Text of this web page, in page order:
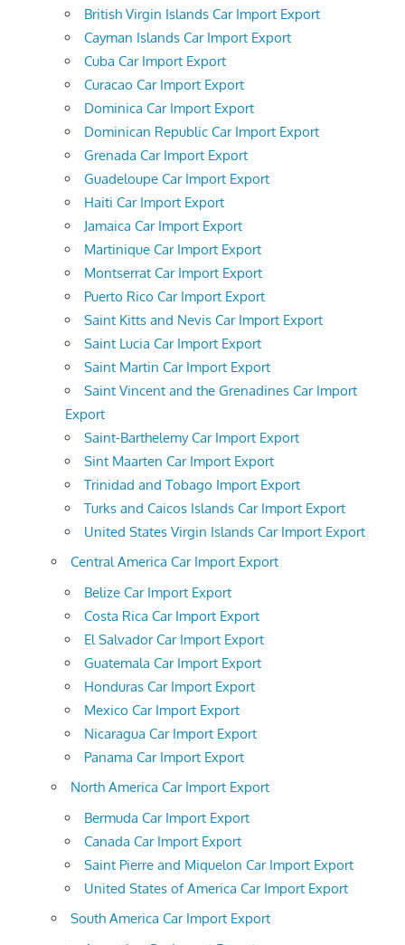
British Virgin Islands Car Import Export
Cayman Islands Car Import Export
Cuba Car Import Export
Curacao Car Import Export
Dominica Car Import Export
Dominican Republic Car Import Export
Grenada Car Import Export
Guadeloupe Car Import Export
Haiti Car Import Export
Jamaica Car Import Export
Martinique Car Import Export
Montserrat Car Import Export
Puerto Rico Car Import Export
Saint Kitts and Nevis Car Import Export
Saint Lucia Car Import Export
Saint Martin Car Import Export
Saint Vincent and the Grenadines Car Import
Export
Saint-Barthelemy Car Import Export
Sint Maarten Car Import Export
Trinidad and Tobago Import Export
Turks and Caicos Islands Car Import Export
United States Virgin Islands Car Import Export
Central America Car Import Export
Belize Car Import Export
Costa Rica Car Import Export
El Salvador Car Import Export
Guatemala Car Import Export
Honduras Car Import Export
Mexico Car Import Export
Nicaragua Car Import Export
Panama Car Import Export
North America Car Import Export
Bermuda Car Import Export
Canada Car Import Export
Saint Pierre and Miquelon Car Import Export
United States of America Car Import Export
South America Car Import Export